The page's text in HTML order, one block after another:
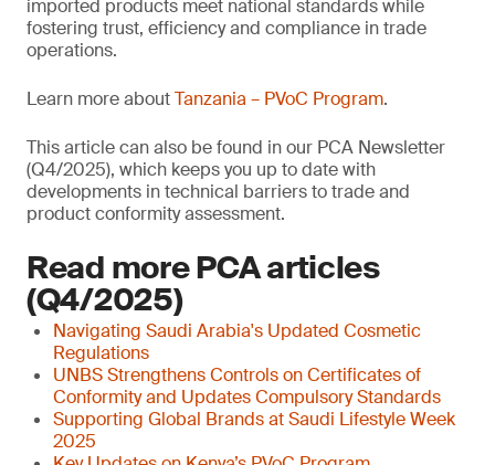
imported products meet national standards while
fostering trust, efficiency and compliance in trade
operations.
Learn more aboutTanzania – PVoC Program.
This article can also be found in our PCA Newsletter
(Q4/2025), which keeps you up to date with
developments in technical barriers to trade and
product conformity assessment.
Read more PCA articles
(Q4/2025)
Navigating Saudi Arabia's Updated Cosmetic
Regulations
UNBS Strengthens Controls on Certificates of
Conformity and Updates Compulsory Standards
Supporting Global Brands at Saudi Lifestyle Week
2025